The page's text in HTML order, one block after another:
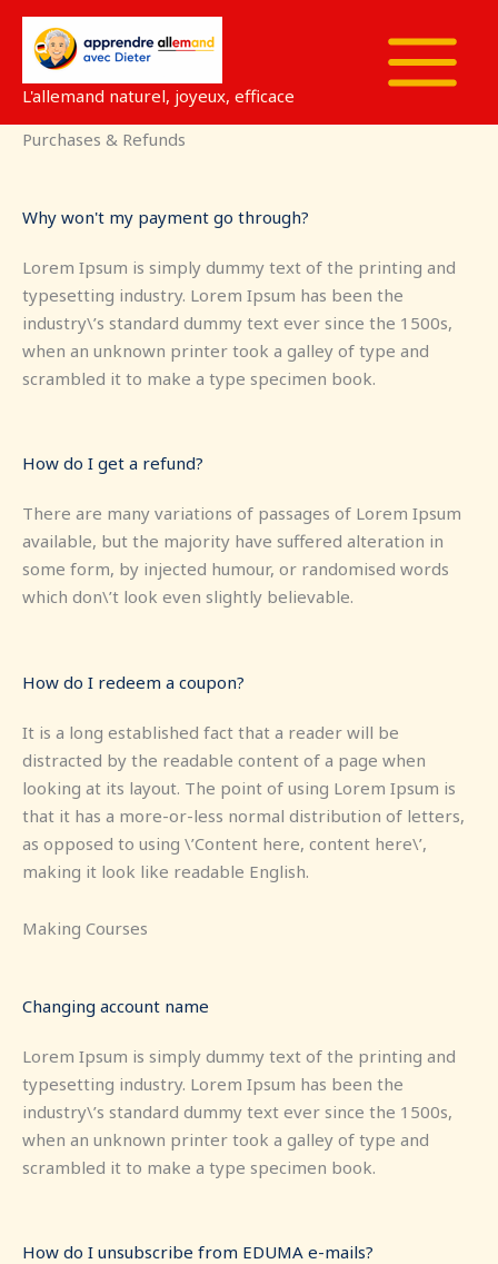
Aller
contenu
L'allemand naturel, joyeux, efficace
Purchases & Refunds
Why won't my payment go through?
Lorem Ipsum is simply dummy text of the printing and
typesetting industry. Lorem Ipsum has been the
industry\’s standard dummy text ever since the 1500s,
when an unknown printer took a galley of type and
scrambled it to make a type specimen book.
How do I get a refund?
There are many variations of passages of Lorem Ipsum
available, but the majority have suffered alteration in
some form, by injected humour, or randomised words
which don\’t look even slightly believable.
How do I redeem a coupon?
It is a long established fact that a reader will be
distracted by the readable content of a page when
looking at its layout. The point of using Lorem Ipsum is
that it has a more-or-less normal distribution of letters,
as opposed to using \’Content here, content here\’,
making it look like readable English.
Making Courses
Changing account name
Lorem Ipsum is simply dummy text of the printing and
typesetting industry. Lorem Ipsum has been the
industry\’s standard dummy text ever since the 1500s,
when an unknown printer took a galley of type and
scrambled it to make a type specimen book.
How do I unsubscribe from EDUMA e-mails?